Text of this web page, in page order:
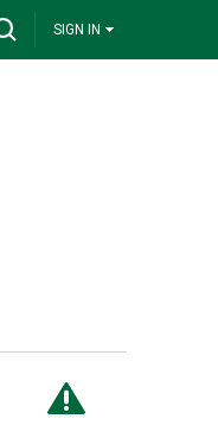
SIGN IN